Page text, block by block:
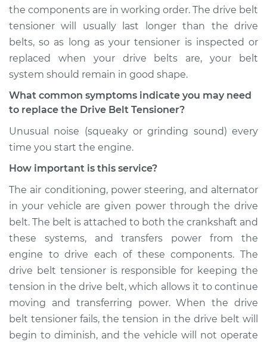
the components are in working order. The drive belt
tensioner will usually last longer than the drive
belts, so as long as your tensioner is inspected or
replaced when your drive belts are, your belt
system should remain in good shape.
What common symptoms indicate you may need
to replace the Drive Belt Tensioner?
Unusual noise (squeaky or grinding sound) every
time you start the engine.
How important is this service?
The air conditioning, power steering, and alternator
in your vehicle are given power through the drive
belt. The belt is attached to both the crankshaft and
these systems, and transfers power from the
engine to drive each of these components. The
drive belt tensioner is responsible for keeping the
tension in the drive belt, which allows it to continue
moving and transferring power. When the drive
belt tensioner fails, the tension in the drive belt will
begin to diminish, and the vehicle will not operate